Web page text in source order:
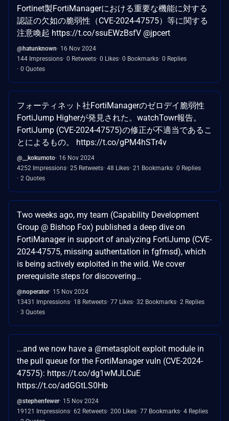
Fortinet製FortiManagerにおける重要な機能に対する
認証の欠如の脆弱性（CVE-2024-47575）等に関する
注意喚起 https://t.co/ssuEWzBsfV @jpcert
@hatunknown
16 Nov 2024
144 Impressions 0 Retweets 0 Likes 0 Bookmarks 0 Replies
0 Quotes
フォーティネット社FortiManagerのゼロデイ脆弱性
FortiJump Higherが発見された。watchTowr報告。
FortiJump (CVE-2024-47575)の修正が不適当であるこ
とによるもの。 https://t.co/gPM4hSTr4v
@__kokumoto 16 Nov 2024
4252 Impressions 25 Retweets 48 Likes 21 Bookmarks 0 Replies
2 Quotes
Two weeks ago, my team (Capability Development
Group @ Bishop Fox) published a deep dive on
FortiManager in support of analyzing FortiJump (CVE-
2024-47575, missing authentation in fgfmsd), which
is being actively exploited in the wild. We cover
prerequisite steps for discovering…
@noperator 15 Nov 2024
13431 Impressions 18 Retweets 77 Likes 32 Bookmarks 2 Replies
3 Quotes
...and we now have a @metasploit exploit module in
the pull queue for the FortiManager vuln (CVE-2024-
47575): https://t.co/dg1wMJLCuE
https://t.co/adGGtLS0Hb
@stephenfewer 15 Nov 2024
19121 Impressions 62 Retweets 200 Likes 77 Bookmarks 4 Replies